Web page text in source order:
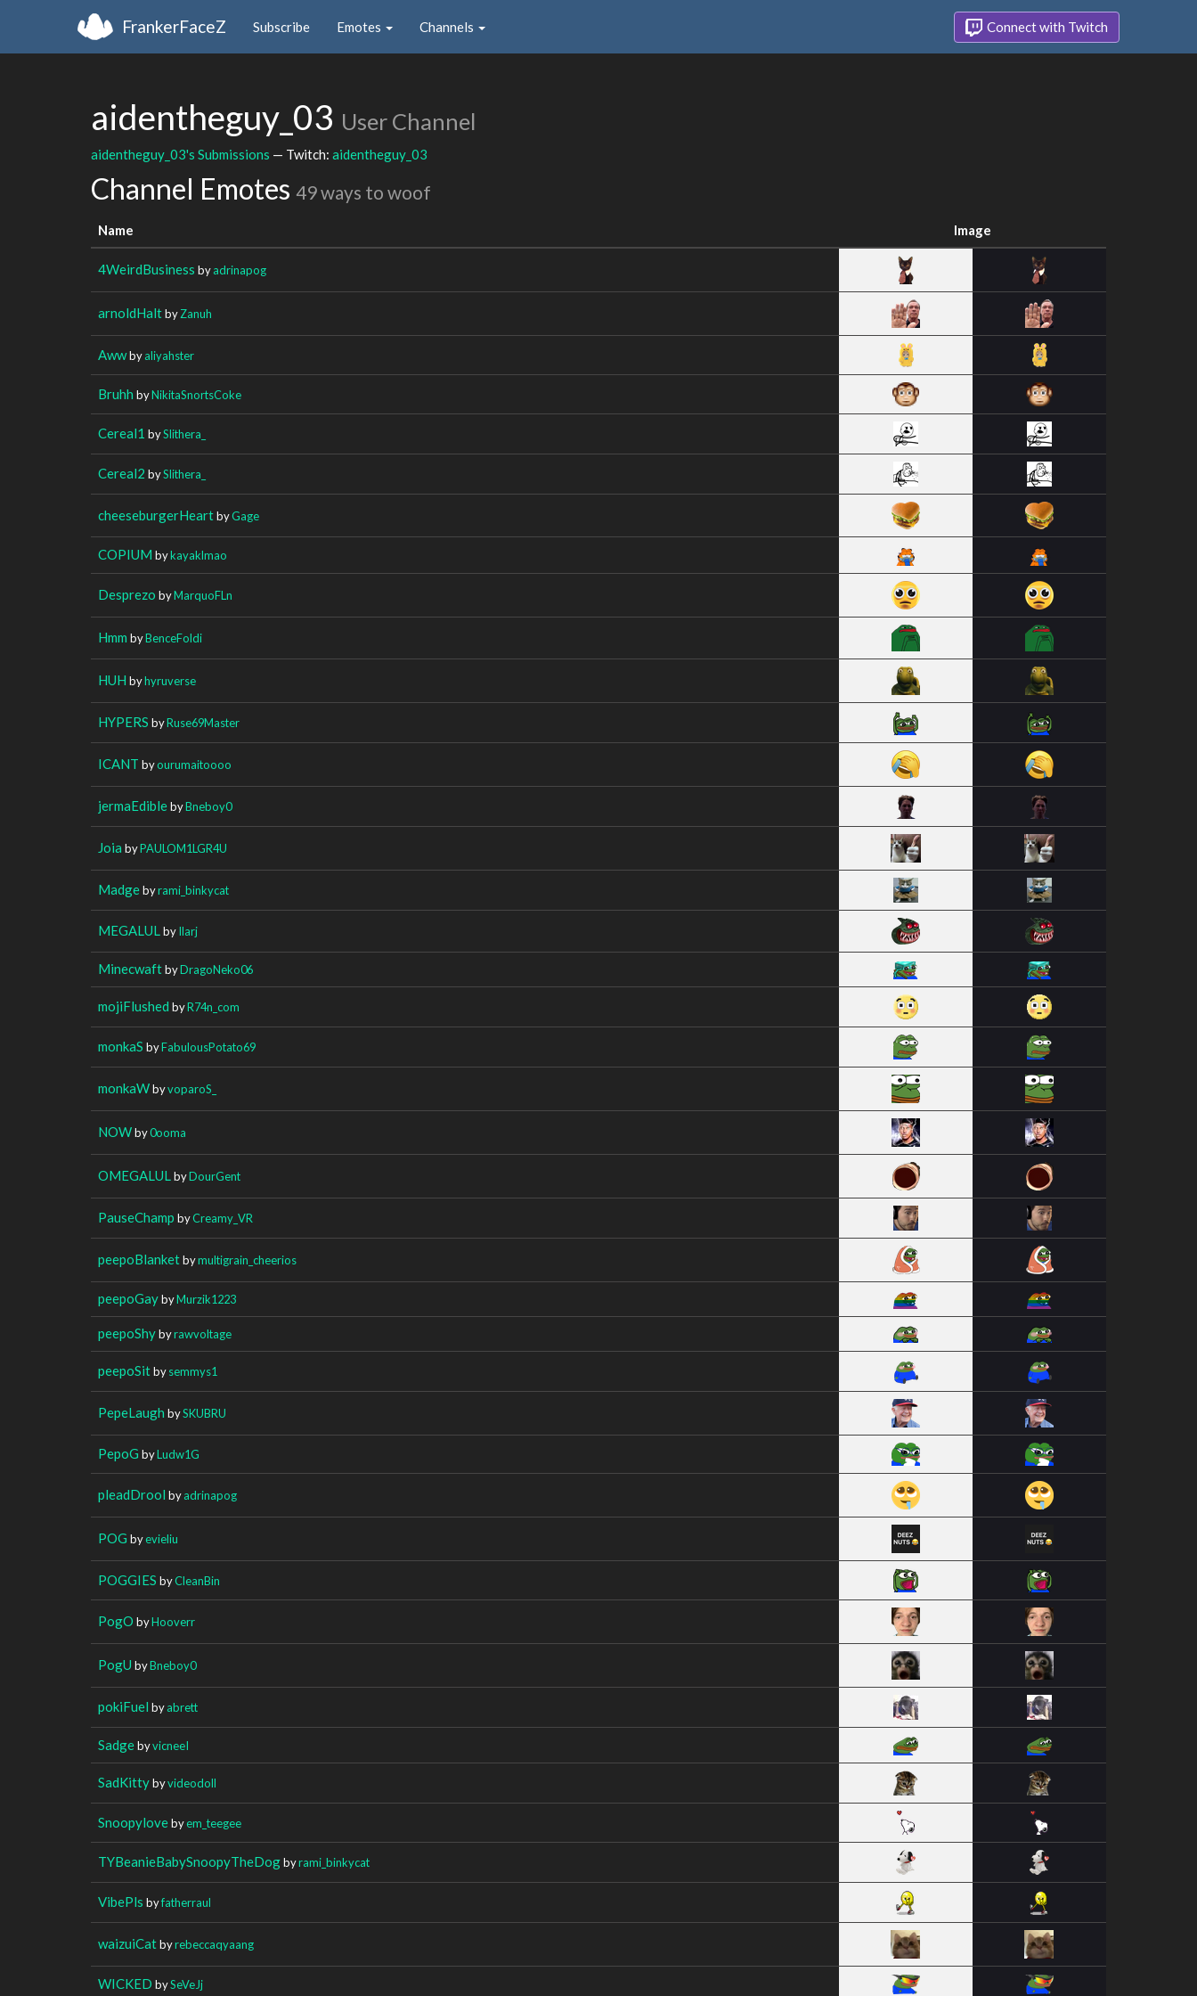
FrankerFaceZ Subscribe Emotes Channels Connect with Twitch
aidentheguy_03 User Channel
aidentheguy_03's Submissions — Twitch: aidentheguy_03
Channel Emotes 49 ways to woof
Name Image
4WeirdBusiness byadrinapog
arnoldHaltbyZanuh
Awwbyaliyahster
Bruhh byNikitaSnortsCoke
Cereal1 bySlithera_
Cereal2 bySlithera_
cheeseburgerHeartbyGage
COPIUM bykayaklmao
Desprezo byMarquoFLn
Hmm byBenceFoldi
HUH byhyruverse
HYPERS byRuse69Master
ICANT byourumaitoooo
jermaEdiblebyBneboy0
Joia byPAULOM1LGR4U
Madgebyrami_binkycat
MEGALUL byIlarj
MinecwaftbyDragoNeko06
mojiFlushed byR74n_com
monkaS byFabulousPotato69
monkaWbyvoparoS_
NOWby0ooma
OMEGALUL byDourGent
PauseChamp byCreamy_VR
peepoBlanketbymultigrain_cheerios
peepoGaybyMurzik1223
peepoShybyrawvoltage
peepoSitbysemmys1
PepeLaugh bySKUBRU
PepoG byLudw1G
pleadDrool byadrinapog
POG byevieliu
POGGIES byCleanBin
PogO byHooverr
PogU byBneboy0
pokiFuel byabrett
SadgebyvicneeI
SadKittybyvideodoll
Snoopylovebyem_teegee
TYBeanieBabySnoopyTheDogbyrami_binkycat
VibePls byfatherraul
waizuiCatbyrebeccaqyaang
WICKED bySeVeJj